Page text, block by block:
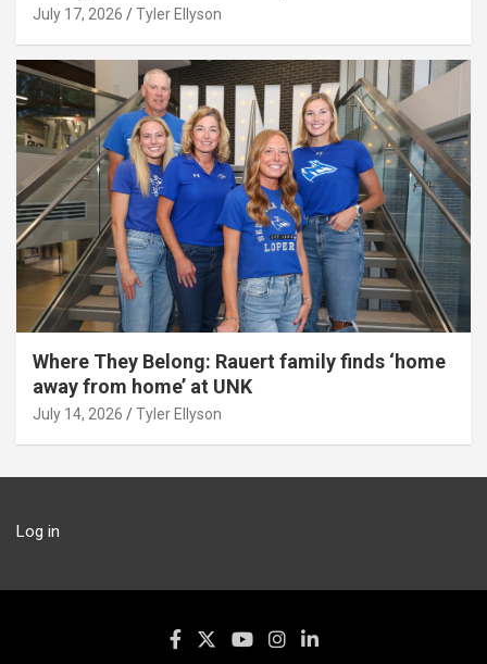
July 17, 2026 Tyler Ellyson
Where They Belong: Rauert family finds ‘home
away from home’ at UNK
July 14, 2026 Tyler Ellyson
Log in